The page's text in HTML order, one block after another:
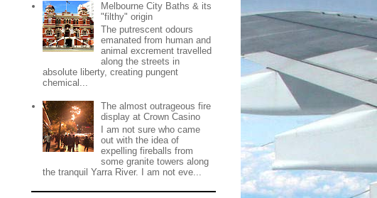
Melbourne City Baths & its
"filthy" origin
The putrescent odours
emanated from human and
animal excrement travelled
along the streets in
absolute liberty, creating pungent
chemical...
The almost outrageous fire
display at Crown Casino
I am not sure who came
out with the idea of
expelling fireballs from
some granite towers along
the tranquil Yarra River. I am not eve...